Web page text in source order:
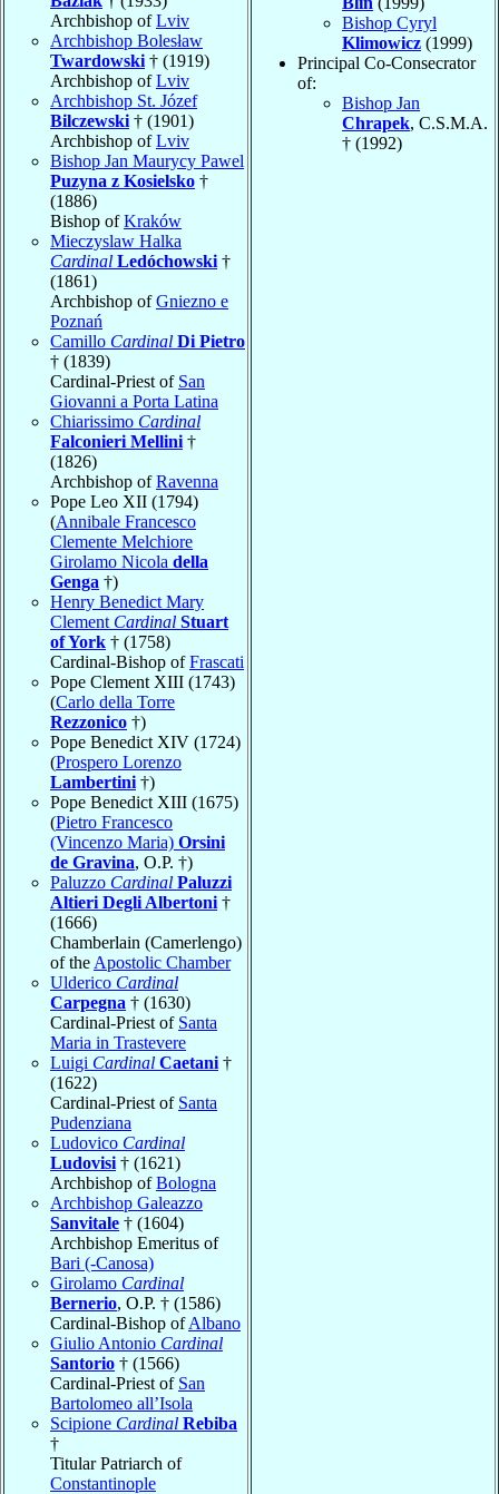
Archbishop ofLviv
Archbishop Bolesław
Twardowski † (1919)
Archbishop ofLviv
Archbishop St. Józef
Bilczewski † (1901)
Archbishop ofLviv
Bishop Jan Maurycy Pawel
Puzyna z Kosielsko †
(1886)
Bishop ofKraków
Mieczyslaw Halka
Cardinal Ledóchowski †
(1861)
Archbishop ofGniezno e
Poznań
Camillo Cardinal Di Pietro
† (1839)
Cardinal-Priest of San
Giovanni a Porta Latina
Chiarissimo Cardinal
Falconieri Mellini †
(1826)
Archbishop ofRavenna
Pope Leo XII (1794)
(Annibale Francesco
Clemente Melchiore
Girolamo Nicola della
Genga †)
Henry Benedict Mary
Clement Cardinal Stuart
of York † (1758)
Cardinal-Bishop ofFrascati
Pope Clement XIII (1743)
(Carlo della Torre
Rezzonico †)
Pope Benedict XIV (1724)
(Prospero Lorenzo
Lambertini †)
Pope Benedict XIII (1675)
(Pietro Francesco
(Vincenzo Maria) Orsini
de Gravina, O.P. †)
Paluzzo Cardinal Paluzzi
Altieri Degli Albertoni †
(1666)
Chamberlain (Camerlengo)
of the Apostolic Chamber
Ulderico Cardinal
Carpegna † (1630)
Cardinal-Priest of Santa
Maria in Trastevere
Luigi Cardinal Caetani †
(1622)
Cardinal-Priest of Santa
Pudenziana
Ludovico Cardinal
Ludovisi † (1621)
Archbishop ofBologna
Archbishop Galeazzo
Sanvitale † (1604)
Archbishop Emeritus of
Bari (-Canosa)
Girolamo Cardinal
Bernerio, O.P. † (1586)
Cardinal-Bishop ofAlbano
Giulio Antonio Cardinal
Santorio † (1566)
Cardinal-Priest of San
Bartolomeo all’Isola
Scipione Cardinal Rebiba
†
Titular Patriarch of
Constantinople
Bishop Cyryl
Klimowicz (1999)
Principal Co-Consecrator
of:
Bishop Jan
Chrapek, C.S.M.A.
† (1992)